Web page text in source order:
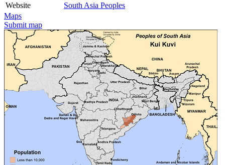
Website
South Asia Peoples
Maps
Submit map